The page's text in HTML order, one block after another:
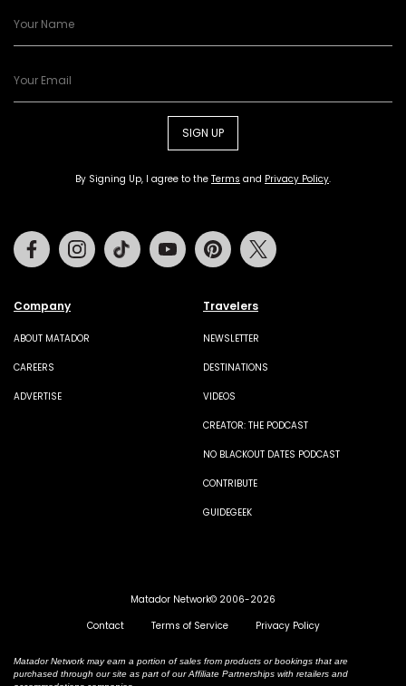
SIGN UP
By Signing Up, I agree to the Terms and Privacy Policy.
Company
ABOUT MATADOR
CAREERS
ADVERTISE
Travelers
NEWSLETTER
DESTINATIONS
VIDEOS
CREATOR: THE PODCAST
NO BLACKOUT DATES PODCAST
CONTRIBUTE
GUIDEGEEK
FacebookInstagramTiktok Youtube Pinterest
Matador Network© 2006-2026
Contact
Terms of Service Privacy Policy
Matador Network may earn a portion of sales from products or bookings that are
purchased through our site as part of our Affiliate Partnerships with retailers and